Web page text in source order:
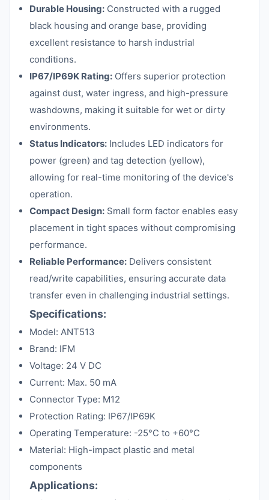
Durable Housing: Constructed with a rugged
black housing and orange base, providing
excellent resistance to harsh industrial
conditions.
IP67/IP69K Rating: Offers superior protection
against dust, water ingress, and high-pressure
washdowns, making it suitable for wet or dirty
environments.
Status Indicators: Includes LED indicators for
power (green) and tag detection (yellow),
allowing for real-time monitoring of the device's
operation.
Compact Design: Small form factor enables easy
placement in tight spaces without compromising
performance.
Reliable Performance: Delivers consistent
read/write capabilities, ensuring accurate data
transfer even in challenging industrial settings.
Specifications:
Model: ANT513
Brand: IFM
Voltage: 24 V DC
Current: Max. 50 mA
Connector Type: M12
Protection Rating: IP67/IP69K
Operating Temperature: -25°C to +60°C
Material: High-impact plastic and metal
components
Applications: